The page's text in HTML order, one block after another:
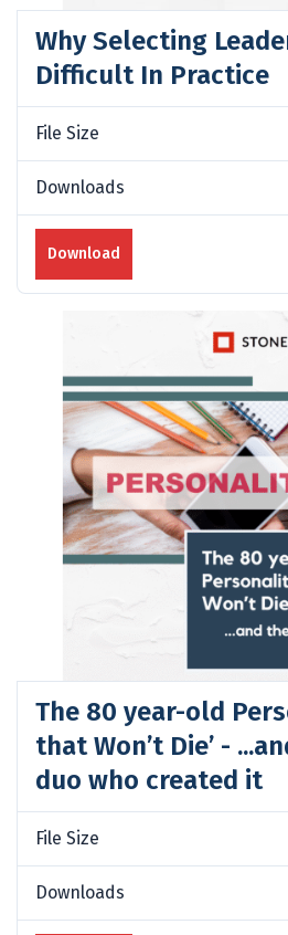
Why Selecting
Difficult In Practice
File Size
Downloads
Download
The 80 year-old
that Won’t Die’ -
duo who created it
File Size
Downloads